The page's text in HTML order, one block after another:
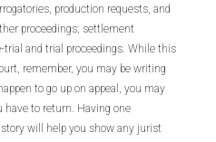
production requests, and
proceedings; settlement
trial and trial proceedings. While this
remember, you may be writing
to go up on appeal, you may
have to return. Having one
will help you show any jurist